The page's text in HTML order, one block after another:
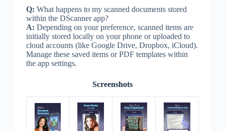
Q: What happens to my scanned documents stored
within the DScanner app?
A: Depending on your preference, scanned items are
initially stored locally on your phone or uploaded to
cloud accounts (like Google Drive, Dropbox, iCloud).
Manage these saved items or PDF templates within
the app settings.
Screenshots